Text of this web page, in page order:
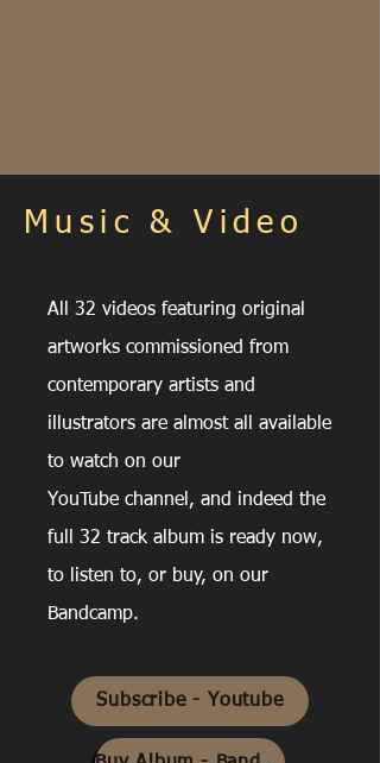
Music & Video
All 32 videos featuring original
artworks commissioned from
contemporary artists and
illustrators are almost all available
to watch on our
YouTube channel, and indeed the
full 32 track album is ready now,
to listen to, or buy, on our
Bandcamp.
Subscribe - Youtube